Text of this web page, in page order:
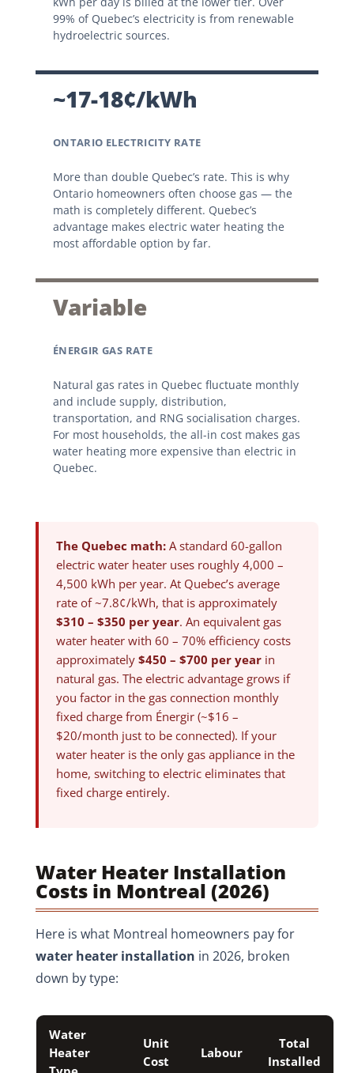
99% of Quebec’s electricity is from renewable
hydroelectric sources.
~17-18¢/kWh
ONTARIO ELECTRICITY RATE
More than double Quebec’s rate. This is why
Ontario homeowners often choose gas — the
math is completely different. Quebec’s
advantage makes electric water heating the
most affordable option by far.
Variable
ÉNERGIR GAS RATE
Natural gas rates in Quebec fluctuate monthly
and include supply, distribution,
transportation, and RNG socialisation charges.
For most households, the all-in cost makes gas
water heating more expensive than electric in
Quebec.
The Quebec math:A standard 60-gallon
electric water heater uses roughly 4,000 –
4,500 kWh per year. At Quebec’s average
rate of ~7.8¢/kWh, that is approximately
$310 – $350 per year. An equivalent gas
water heater with 60 – 70% efficiency costs
approximately $450 – $700 per yearin
natural gas. The electric advantage grows if
you factor in the gas connection monthly
fixed charge from Énergir (~$16 –
$20/month just to be connected). If your
water heater is the only gas appliance in the
home, switching to electric eliminates that
fixed charge entirely.
Water Heater Installation
Costs in Montreal (2026)
Here is what Montreal homeowners pay for
water heater installation in 2026, broken
down by type:
Water
Heater
Unit
Cost
Labour
Total
Installed